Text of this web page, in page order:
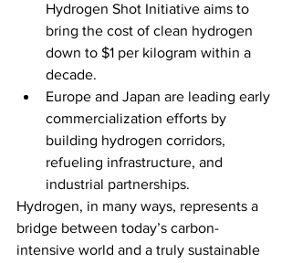
Hydrogen Shot Initiative aims to
bring the cost of clean hydrogen
down to $1 per kilogram within a
decade.
Europe and Japan are leading early
commercialization efforts by
building hydrogen corridors,
refueling infrastructure, and
industrial partnerships.
Hydrogen, in many ways, represents a
bridge between today’s carbon-
intensive world and a truly sustainable